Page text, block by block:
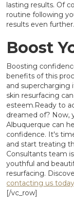
lasting results. Of
routine following
results even further.
Boost
Boosting
benefits of this
and supercharging
skin resurfacing
esteem.Ready to
dreamed of? Now,
Albuquerque can
confidence. It's
and start treating
Consultants team
youthful and
resurfacing.
contacting us today
[/vc_row]